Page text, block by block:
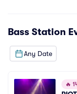
Bass Station
Any Date
🔥